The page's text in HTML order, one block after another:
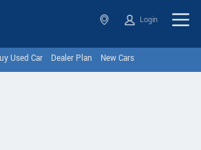
Login
Used Car Dealer Plan New Cars